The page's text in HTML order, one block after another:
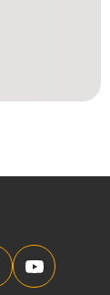
YouTube